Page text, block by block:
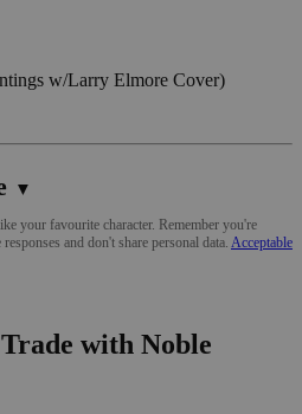
w/Larry Elmore Cover)
▼
your favourite character. Remember you're
and don't share personal data. Acceptable
with Noble